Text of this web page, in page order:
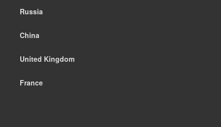
Russia
China
United Kingdom
France